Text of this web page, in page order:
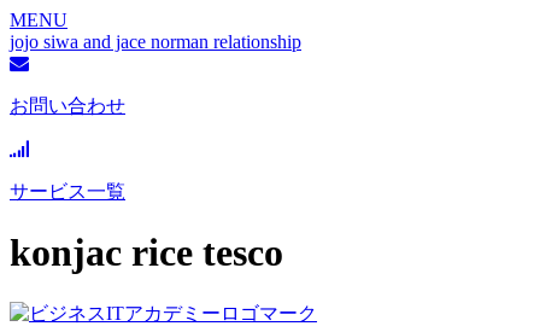
MENU
jojo siwa and jace norman relationship
お問い合わせ
サービス一覧
konjac rice tesco